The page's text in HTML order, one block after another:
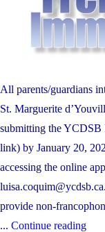
All parents/guardians
St. Marguerite
submitting the YCDSB
link) by January 20,
accessing the online
provide non-
... Continue reading